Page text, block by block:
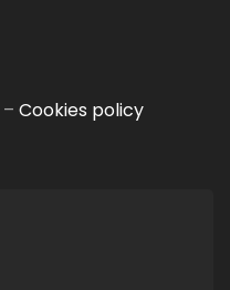
– Cookies policy